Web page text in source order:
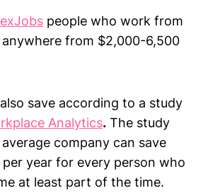
people who work from
anywhere from $2,000-6,500
save according to a study
Analytics. The study
company can save
per year for every person who
at least part of the time.